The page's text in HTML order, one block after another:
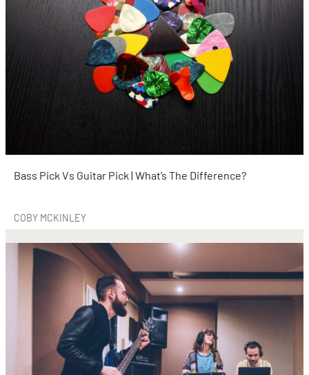
Bass Pick Vs Guitar Pick | What’s The Difference?
COBY MCKINLEY